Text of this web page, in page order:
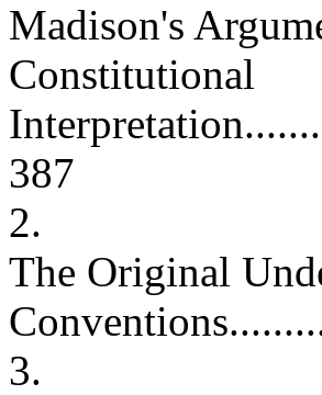
Madison's
Constitutional
387
2.
The Original
3.